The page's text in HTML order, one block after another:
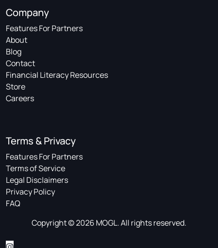
Company
Features For Partners
About
Blog
Contact
Financial Literacy Resources
Store
Careers
Terms & Privacy
Features For Partners
Terms of Service
Legal Disclaimers
Privacy Policy
FAQ
Copyright © 2026 MOGL. All rights reserved.